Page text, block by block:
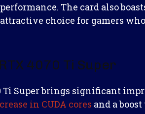
The card also
choice for gamers
4070 Ti Super
Ti Super brings significant
in CUDA cores and a